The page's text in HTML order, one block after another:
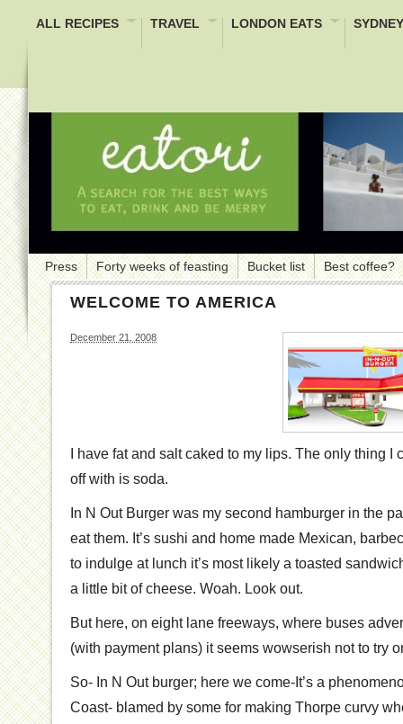
ALL RECIPES TRAVEL LONDON EATS
Press Forty weeks of feasting Bucket list Best coffee?
WELCOME TO AMERICA
December 21, 2008
I have fat and salt caked to my lips. The only thing I
off with is soda.
In N Out Burger was my second hamburger in the
eat them. It’s sushi and home made Mexican,
to indulge at lunch it’s most likely a toasted
a little bit of cheese. Woah. Look out.
But here, on eight lane freeways, where buses
(with payment plans) it seems wowserish not to try
So- In N Out burger; here we come-It’s a
Coast- blamed by some for making Thorpe curvy